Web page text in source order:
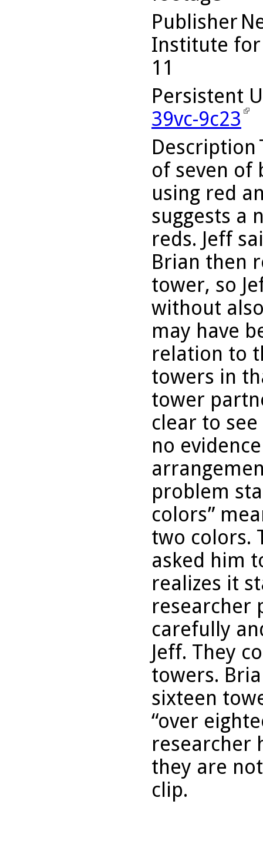
Publisher
Institute for
11
Persistent
39vc-9c23
Description
of seven of
using red
suggests a
reds. Jeff
Brian then
tower, so
without
may have
relation to
towers in
tower
clear to
no
problem
colors”
two colors.
asked him
realizes it
researcher
carefully
Jeff. They
towers.
sixteen
“over
researcher
they are
clip.